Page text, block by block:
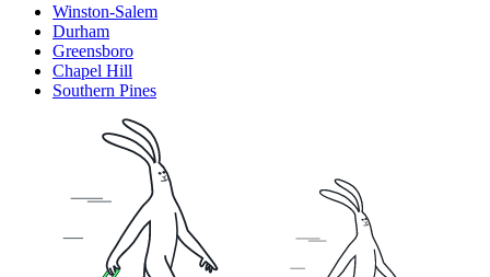
Winston-Salem
Durham
Greensboro
Chapel Hill
Southern Pines